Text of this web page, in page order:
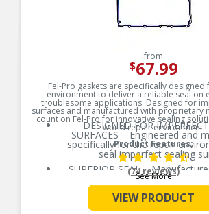
from
$67.99
Fel-Pro gaskets are specifically
environment to deliver a reliable seal on
troublesome applications. Designed for
surfaces and manufactured with proprietary
count on Fel-Pro for innovative sealing
world repair environment.
Product Features:
DESIGNED FOR
SURFACES – Engineered and
specifically for the repair
seal imperfect sealing
SUPERIOR SEAL –
compounds to ensure a
seal across the entire oil
PREVENTS OVERTIGHTENING
See More
(74 reviews)
VIEW PRODUCT